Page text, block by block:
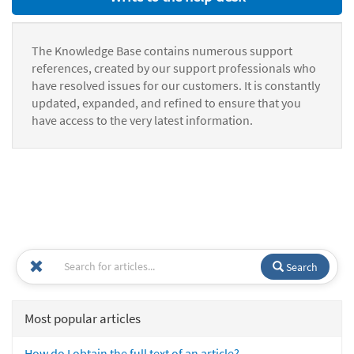
The Knowledge Base contains numerous support
references, created by our support professionals who
have resolved issues for our customers. It is constantly
updated, expanded, and refined to ensure that you
have access to the very latest information.
Search
Most popular articles